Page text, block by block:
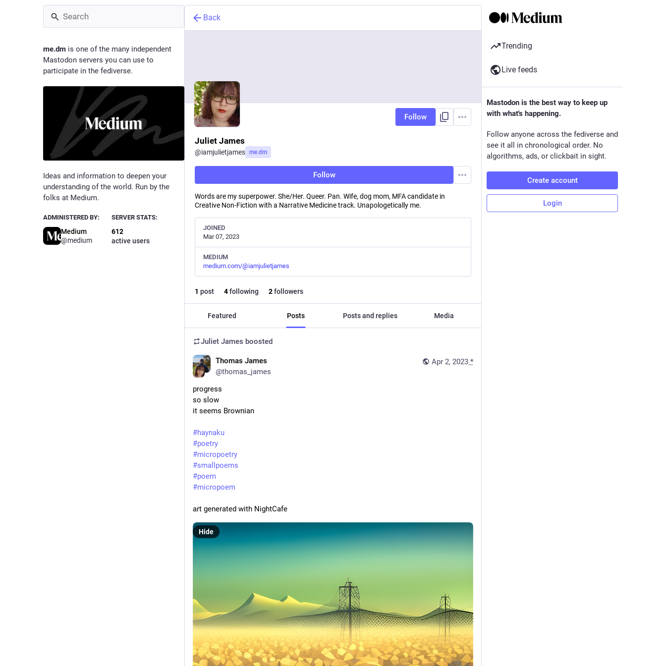
me.dm is one of the many independent
Mastodon servers you can use to
participate in the fediverse.
Ideas and information to deepen your
understanding of the world. Run by the
folks at Medium.
ADMINISTERED BY:
Medium
@medium
SERVER STATS:
612
active users
Back
Follow
Juliet James
@iamjulietjames me.dm
Follow
Words are my superpower. She/Her. Queer. Pan. Wife, dog mom, MFA candidate in
Creative Non-Fiction with a Narrative Medicine track. Unapologetically me.
JOINED
Mar 07, 2023
MEDIUM
medium.com/@iamjulietjames
1 post 4following 2followers
Featured Posts Posts and replies Media
Juliet James boosted
Apr 2, 2023 *
Thomas James
@thomas_james
progress
so slow
it seems Brownian
#haynaku
#poetry
#micropoetry
#smallpoems
#poem
#micropoem
art generated with NightCafe
Hide
Trending
Live feeds
Mastodon is the best way to keep up
with what's happening.
Follow anyone across the fediverse and
see it all in chronological order. No
algorithms, ads, or clickbait in sight.
Create account
Login